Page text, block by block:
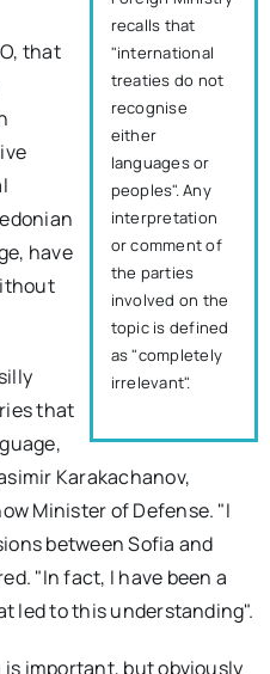
recalls that
"international
treaties do not
recognise
either
languages or
peoples". Any
interpretation
or comment of
the parties
involved on the
topic is defined
as "completely
irrelevant".
that
have
that
Karakachanov,
Minister of Defense. "I
between Sofia and
"In fact, I have been a
led to this understanding".
important, but obviously